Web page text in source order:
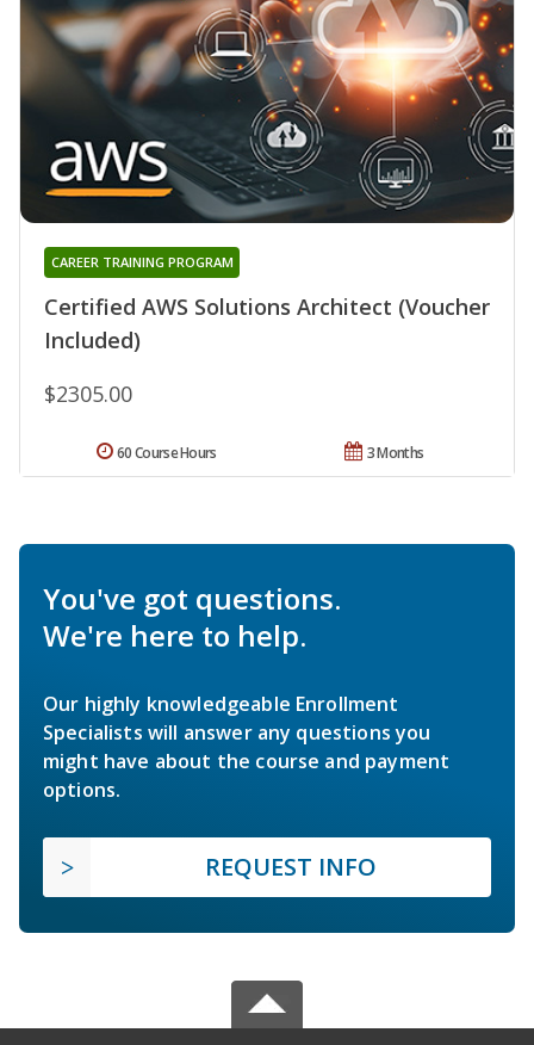
Certified AWS Solutions Architect (Voucher
Included)
CAREER TRAINING PROGRAM
$2305.00
3 Months
60 Course Hours
You've got questions.
We're here to help.
Our highly knowledgeable Enrollment
Specialists will answer any questions you
might have about the course and payment
options.
REQUEST INFO